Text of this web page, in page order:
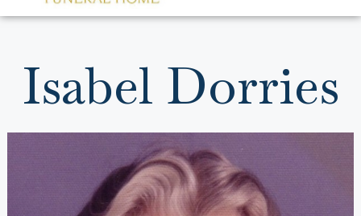
Isabel Dorries